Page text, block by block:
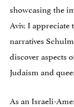
showcasing the
Aviv. I
narratives
discover aspects
Judaism and
As an Israeli-